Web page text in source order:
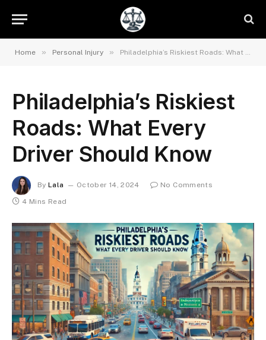
Home » Personal Injury » Philadelphia’s Riskiest Roads: What Every Driver Should Know
Philadelphia’s Riskiest
Roads: What Every
Driver Should Know
By Lala October 14, 2024
No Comments
4 Mins Read